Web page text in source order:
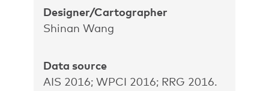
Designer/Cartographer
Shinan Wang
Data source
AIS 2016; WPCI 2016; RRG 2016.